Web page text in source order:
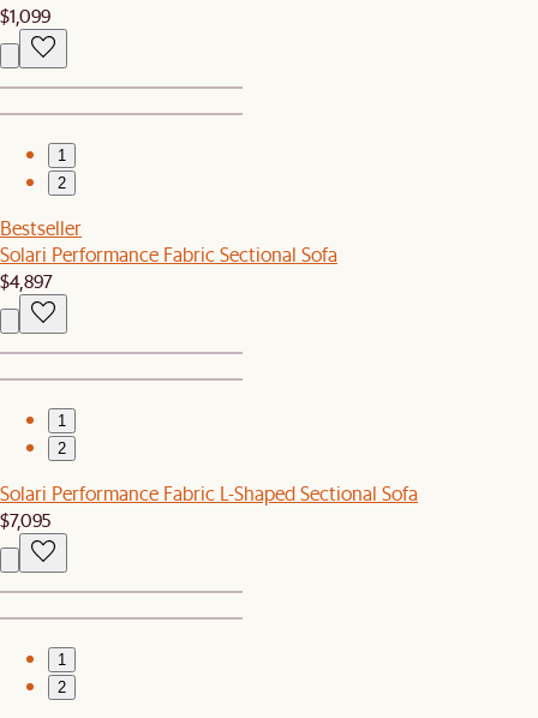
$1,099
1
2
Bestseller
Solari Performance Fabric Sectional Sofa
$4,897
1
2
Solari Performance Fabric L-Shaped Sectional Sofa
$7,095
1
2